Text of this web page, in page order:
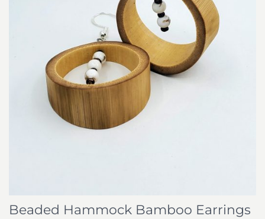
Beaded Hammock Bamboo Earrings